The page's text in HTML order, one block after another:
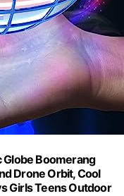
Globe Boomerang
Drone Orbit, Cool
Girls Teens Outdoor